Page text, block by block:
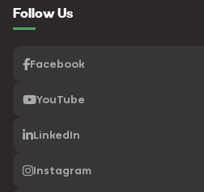
Follow Us
Facebook
YouTube
LinkedIn
Instagram